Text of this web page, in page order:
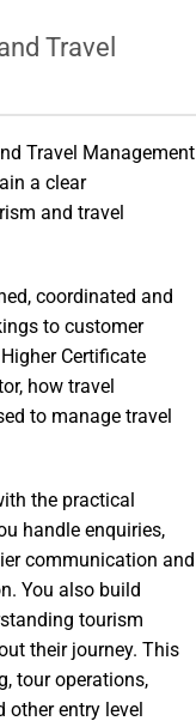
Travel
Travel Management
a clear
and travel
coordinated and
to customer
Certificate
how travel
to manage travel
the practical
handle enquiries,
communication and
You also build
tourism
their journey. This
tour operations,
other entry level